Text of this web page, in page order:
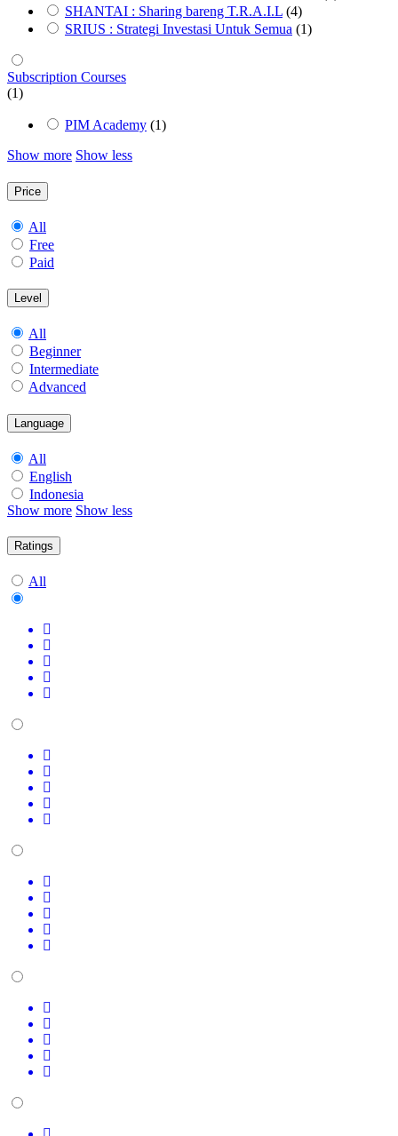
SHANTAI : Sharing bareng T.R.A.I.L (4)
SRIUS : Strategi Investasi Untuk Semua (1)
Subscription Courses
(1)
PIM Academy (1)
Show more Show less
Price
All
Free
Paid
Level
All
Beginner
Intermediate
Advanced
Language
All
English
Indonesia
Show more Show less
Ratings
All